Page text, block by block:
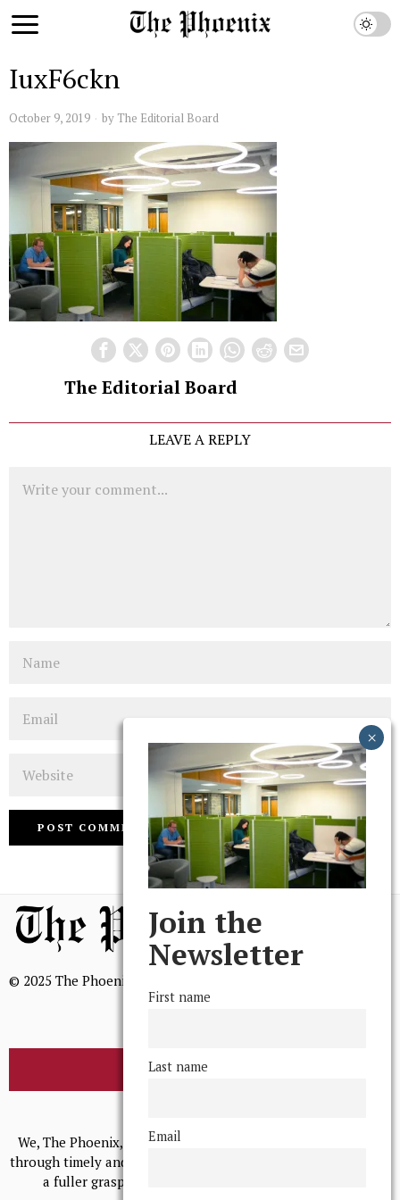
IuxF6ckn
October 9, 2019 by The Editorial Board
The Editorial Board
LEAVE A REPLY
© 2025 The Phoenix, All Rights Reserved
BROWSE THE ARCHIVE
We, The Phoenix, aim to empower and serve our community
through timely and relevant coverage, continually striving for
a fuller grasp of excellence, accuracy, and empathy.
Join the
Newsletter
First name
Last name
Email